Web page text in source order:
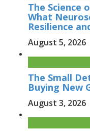
The Science
What
Resilience
August 5, 2026
The Small
Buying New
August 3, 2026